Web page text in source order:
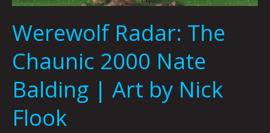
Werewolf Radar: The
Chaunic 2000 Nate
Balding | Art by Nick
Flook